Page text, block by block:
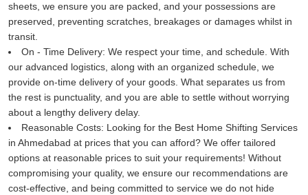
sheets, we ensure you are packed, and your possessions are
preserved, preventing scratches, breakages or damages whilst in
transit.
On - Time Delivery: We respect your time, and schedule. With
our advanced logistics, along with an organized schedule, we
provide on-time delivery of your goods. What separates us from
the rest is punctuality, and you are able to settle without worrying
about a lengthy delivery delay.
Reasonable Costs: Looking for the Best Home Shifting Services
in Ahmedabad at prices that you can afford? We offer tailored
options at reasonable prices to suit your requirements! Without
compromising your quality, we ensure our recommendations are
cost-effective, and being committed to service we do not hide